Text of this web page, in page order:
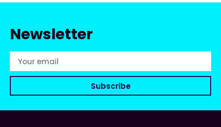
Newsletter
Subscribe